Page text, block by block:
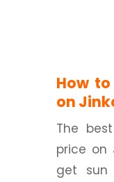
How
on
The
price on
get sun